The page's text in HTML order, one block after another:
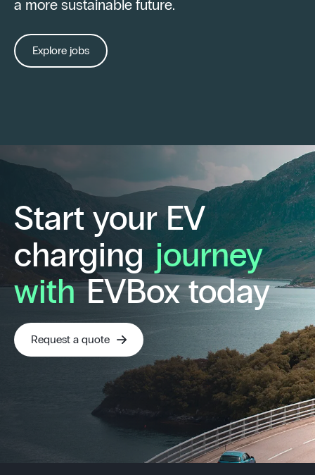
a more sustainable future.
Explore jobs
Start your EV
chargingjourney
withEVBox today
Request a quote